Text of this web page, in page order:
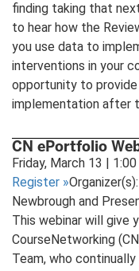
finding taking that
to hear how the
you use data to
interventions in your
opportunity to
implementation after
CN ePortfolio
Friday, March 13 |
Register »
Newbrough and
This webinar will give
CourseNetworking
Team, who